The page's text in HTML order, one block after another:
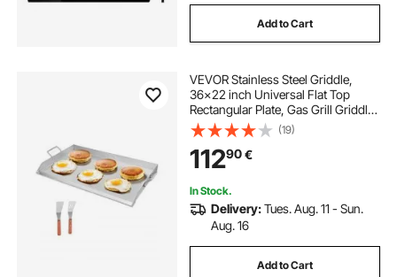
Add to Cart
VEVOR Stainless Steel Griddle,
36x22 inch Universal Flat Top
Rectangular Plate, Gas Grill Griddle
for BBQ Grill, Teppanyaki, Portable
Family Cookware with Handle, for
Camping Tailgating Party
(19)
11290€
In Stock.
Delivery:Tues. Aug. 11 - Sun.
Aug. 16
Add to Cart